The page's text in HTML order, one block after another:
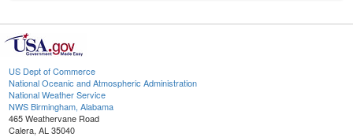
US Dept of Commerce
National Oceanic and Atmospheric Administration
National Weather Service
NWS Birmingham, Alabama
465 Weathervane Road
Calera, AL 35040